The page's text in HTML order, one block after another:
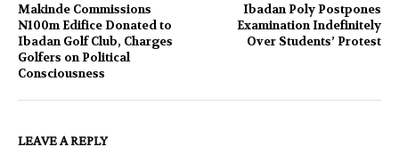
Makinde Commissions
N100m Edifice Donated to
Ibadan Golf Club, Charges
Golfers on Political
Consciousness
Ibadan Poly Postpones
Examination Indefinitely
Over Students’ Protest
LEAVE A REPLY